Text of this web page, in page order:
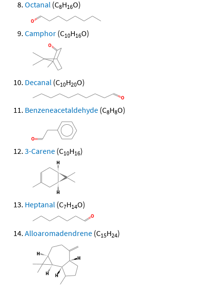
Octanal (C8H16O)
Camphor (C10H16O)
Decanal (C10H20O)
Benzeneacetaldehyde (C8H8O)
3-Carene (C10H16)
Heptanal (C7H14O)
Alloaromadendrene (C15H24)